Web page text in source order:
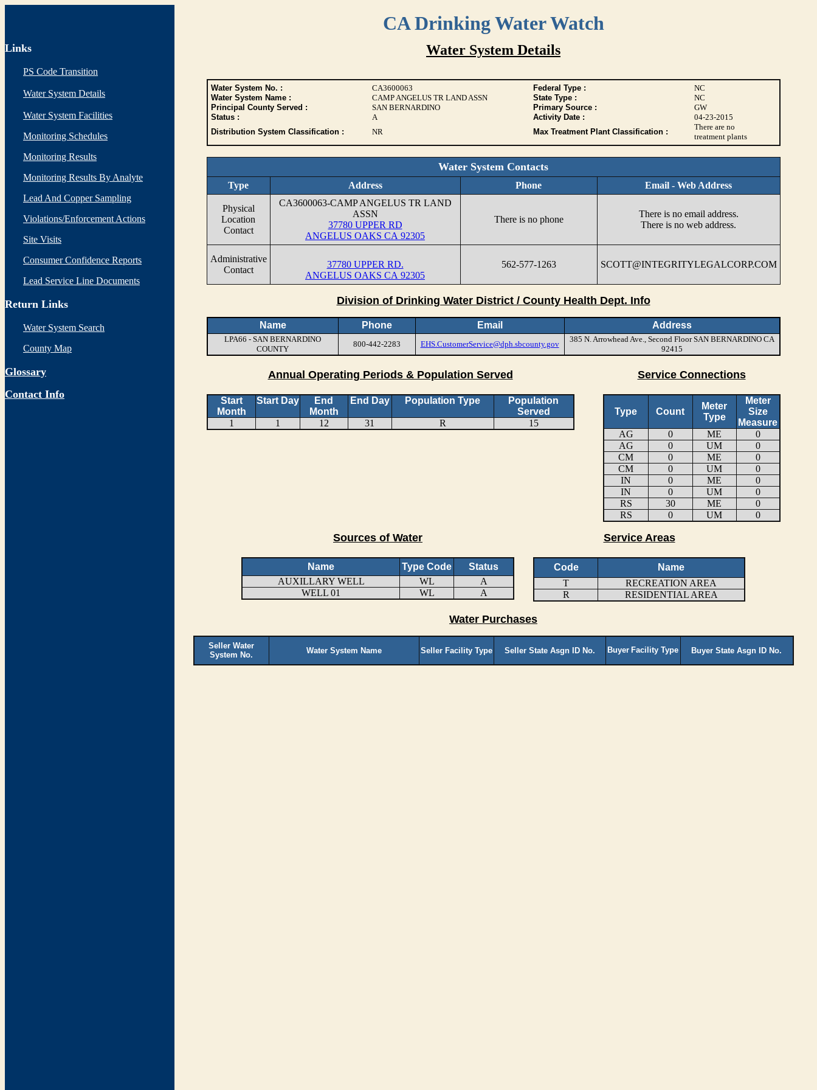
CA Drinking Water Watch
Links
PS Code Transition
Water System Details
Water System Facilities
Monitoring Schedules
Monitoring Results
Monitoring Results By Analyte
Lead And Copper Sampling
Violations/Enforcement Actions
Site Visits
Consumer Confidence Reports
Lead Service Line Documents
Return Links
Water System Search
County Map
Glossary
Contact Info
Water System Details
Water System No. : CA3600063 Federal Type :
NC
Water System Name :
CAMP ANGELUS TR LAND ASSN State Type :
NC
Principal County Served :
SAN BERNARDINO Primary Source :
GW
Status :
A Activity Date :
04-23-2015
Distribution System Classification :
NR Max Treatment Plant Classification :
There are no
treatment plants
Water System Contacts
Type Address Phone Email - Web Address
Physical
Location
Contact
CA3600063-CAMP ANGELUS TR LAND
ASSN
37780 UPPER RD
ANGELUS OAKS CA 92305
There is no phone
There is no email address.
There is no web address.
Administrative
Contact
37780 UPPER RD.
ANGELUS OAKS CA 92305
562-577-1263 SCOTT@INTEGRITYLEGALCORP.COM
Division of Drinking Water District / County Health Dept. Info
Name Phone Email Address
LPA66 - SAN BERNARDINO
COUNTY
800-442-2283 EHS.CustomerService@dph.sbcounty.gov
385 N. Arrowhead Ave., Second Floor SAN BERNARDINO CA
92415
Annual Operating Periods & Population Served Service Connections
Start
Month
Start Day
End
Month
End Day Population Type
Population
Served
1
1 12 31 R 15
Type Count
Meter
Type
Meter
Size
Measure
AG
0 ME
0
AG
0 UM
0
CM
0 ME
0
CM
0 UM
0
IN
0 ME
0
IN
0 UM
0
RS
30 ME
0
RS
0 UM 0
Sources of Water Service Areas
Name Type Code
Status
AUXILLARY WELL
WL
A
WELL 01
WL A
Code
Name
T
RECREATION AREA
R
RESIDENTIAL AREA
Water Purchases
Seller Water
System No.
Water System Name Seller Facility Type Seller State Asgn ID No. Buyer Facility Type Buyer State Asgn ID No.